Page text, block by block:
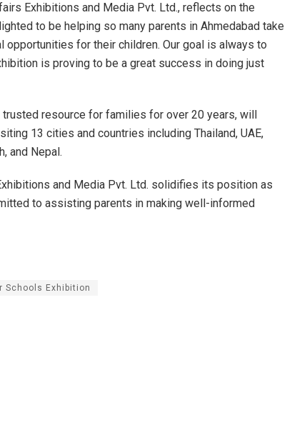
Exhibitions and Media Pvt. Ltd., reflects on the
to be helping so many parents in Ahmedabad take
for their children. Our goal is always to
is proving to be a great success in doing just
resource for families for over 20 years, will
13 cities and countries including Thailand, UAE,
and Nepal.
and Media Pvt. Ltd. solidifies its position as
to assisting parents in making well-informed
Schools Exhibition